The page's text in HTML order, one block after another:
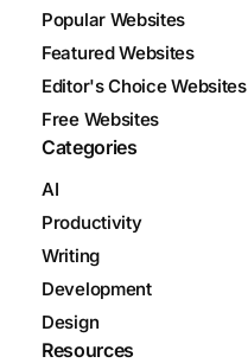
Popular Websites
Featured Websites
Editor's Choice Websites
Free Websites
Categories
AI
Productivity
Writing
Development
Design
Resources